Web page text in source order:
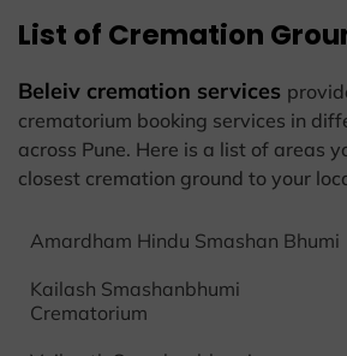
List of Cremation
Beleiv cremation services
crematorium booking services in
across Pune. Here is a list of areas
closest cremation ground to your
Amardham Hindu Smashan Bhumi
Kailash Smashanbhumi
Crematorium